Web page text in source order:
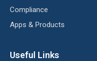
Compliance
Apps & Products
Useful Links